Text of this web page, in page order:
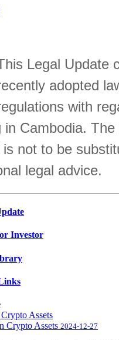
Legal Update
adopted
with
in Cambodia.
is not to be
legal advice.
Investor
Assets
Crypto Assets 2024-12-27